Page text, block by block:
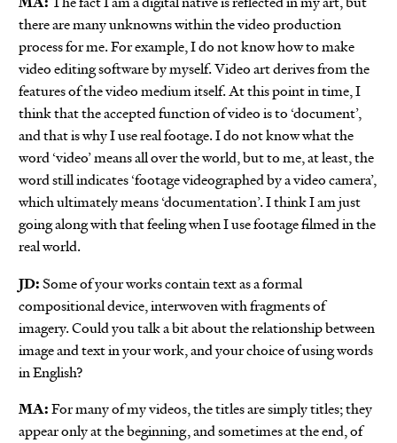
there are many unknowns within the video production
process for me. For example, I do not know how to make
video editing software by myself. Video art derives from the
features of the video medium itself. At this point in time, I
think that the accepted function of video is to ‘document’,
and that is why I use real footage. I do not know what the
word ‘video’ means all over the world, but to me, at least, the
word still indicates ‘footage videographed by a video camera’,
which ultimately means ‘documentation’. I think I am just
going along with that feeling when I use footage filmed in the
real world.
JD:Some of your works contain text as a formal
compositional device, interwoven with fragments of
imagery. Could you talk a bit about the relationship between
image and text in your work, and your choice of using words
in English?
MA:For many of my videos, the titles are simply titles; they
appear only at the beginning, and sometimes at the end, of